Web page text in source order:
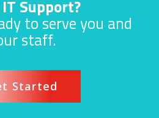
Support?
to serve you and
staff.
Started